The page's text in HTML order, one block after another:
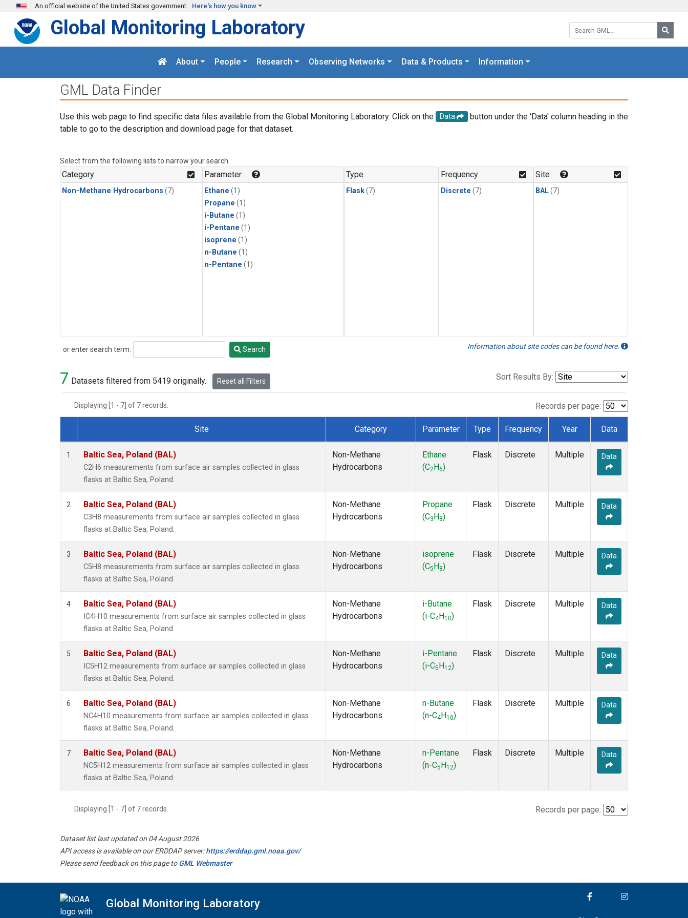
Skip to main content
An official website of the United States government Here's how you know
Search GML:
Global Monitoring Laboratory
About People Research Observing Networks Data & Products Information
GML Data Finder
Use this web page to find specific data files available from the Global Monitoring Laboratory. Click on the Data
button under the 'Data' column heading in the
table to go to the description and download page for that dataset.
Select from the following lists to narrow your search.
Category
Non-Methane Hydrocarbons (7)
Parameter
Ethane (1)
Propane (1)
i-Butane (1)
i-Pentane (1)
isoprene (1)
n-Butane (1)
n-Pentane (1)
Type
Flask(7)
Frequency
Discrete (7)
Site
BAL(7)
or enter search term:
Search Search Information about site codes can be found here.
7 Datasets filtered from 5419 originally. Reset all Filters Sort Results By:
Displaying [1 - 7] of 7 records. Records per page:
Dataset Number
Site Category Parameter Type Frequency Year Data
1 Baltic Sea, Poland (BAL)
C2H6 measurements from surface air samples collected in glass
flasks at Baltic Sea, Poland.
Non-Methane
Hydrocarbons
Ethane
(C2 H6)
Flask Discrete Multiple Data
2 Baltic Sea, Poland (BAL)
C3H8 measurements from surface air samples collected in glass
flasks at Baltic Sea, Poland.
Non-Methane
Hydrocarbons
Propane
(C3 H8)
Flask Discrete Multiple Data
3 Baltic Sea, Poland (BAL)
C5H8 measurements from surface air samples collected in glass
flasks at Baltic Sea, Poland.
Non-Methane
Hydrocarbons
isoprene
(C5 H 8)
Flask Discrete Multiple Data
4 Baltic Sea, Poland (BAL)
IC4H10 measurements from surface air samples collected in glass
flasks at Baltic Sea, Poland.
Non-Methane
Hydrocarbons
i-Butane
(i-C4 H10)
Flask Discrete Multiple Data
5 Baltic Sea, Poland (BAL)
IC5H12 measurements from surface air samples collected in glass
flasks at Baltic Sea, Poland.
Non-Methane
Hydrocarbons
i-Pentane
(i-C5 H12)
Flask Discrete Multiple Data
6 Baltic Sea, Poland (BAL)
NC4H10 measurements from surface air samples collected in glass
flasks at Baltic Sea, Poland.
Non-Methane
Hydrocarbons
n-Butane
(n-C4 H10)
Flask Discrete Multiple Data
7 Baltic Sea, Poland (BAL)
NC5H12 measurements from surface air samples collected in glass
flasks at Baltic Sea, Poland.
Non-Methane
Hydrocarbons
n-Pentane
(n-C5 H12)
Flask Discrete Multiple Data
Displaying [1 - 7] of 7 records. Records per page:
Dataset list last updated on 04 August 2026
API access is available on our ERDDAP server:https://erddap.gml.noaa.gov/
Please send feedback on this page toGML Webmaster
Global Monitoring Laboratory